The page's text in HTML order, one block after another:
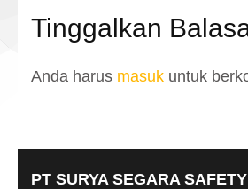
Tinggalkan
Anda harus masuk untuk
PT SURYA SEGARA